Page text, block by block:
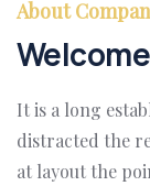
About
It is a long
distracted the
at layout the